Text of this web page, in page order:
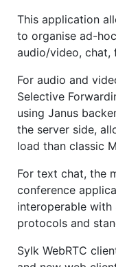
This application
to organise ad-
audio/video, chat,
For audio and
Selective
using Janus
the server side,
load than classic
For text chat, the
conference
interoperable with
protocols and
Sylk WebRTC